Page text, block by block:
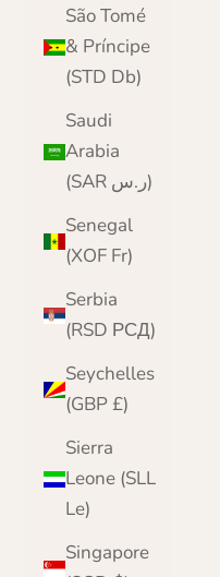
São Tomé
& Príncipe
(STD Db)
Saudi
Arabia
(SAR ر.س)
Senegal
(XOF Fr)
Serbia
(RSD РСД)
Seychelles
(GBP £)
Sierra
Leone (SLL
Le)
Singapore